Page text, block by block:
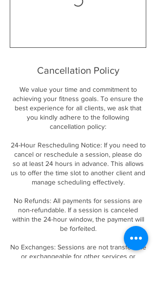
Cancellation Policy
We value your time and commitment to
achieving your fitness goals. To ensure the
best experience for all clients, we ask that
you kindly adhere to the following
cancellation policy:
24-Hour Rescheduling Notice: If you need to
cancel or reschedule a session, please do
so at least 24 hours in advance. This allows
us to offer the time slot to another client and
manage scheduling effectively.
No Refunds: All payments for sessions are
non-refundable. If a session is canceled
within the 24-hour window, the payment will
be forfeited.
No Exchanges: Sessions are not transferable
or exchangeable for other services or